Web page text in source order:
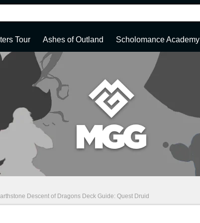
Tour Ashes of Outland Scholomance Academy
Descent of Dragons Deck Guide: Quest Druid